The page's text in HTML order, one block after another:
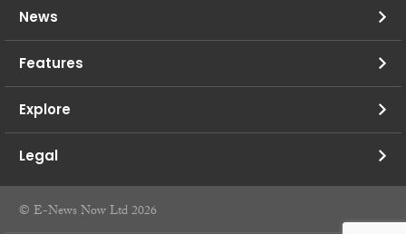
News
Features
Explore
Legal
© E-News Now Ltd 2026